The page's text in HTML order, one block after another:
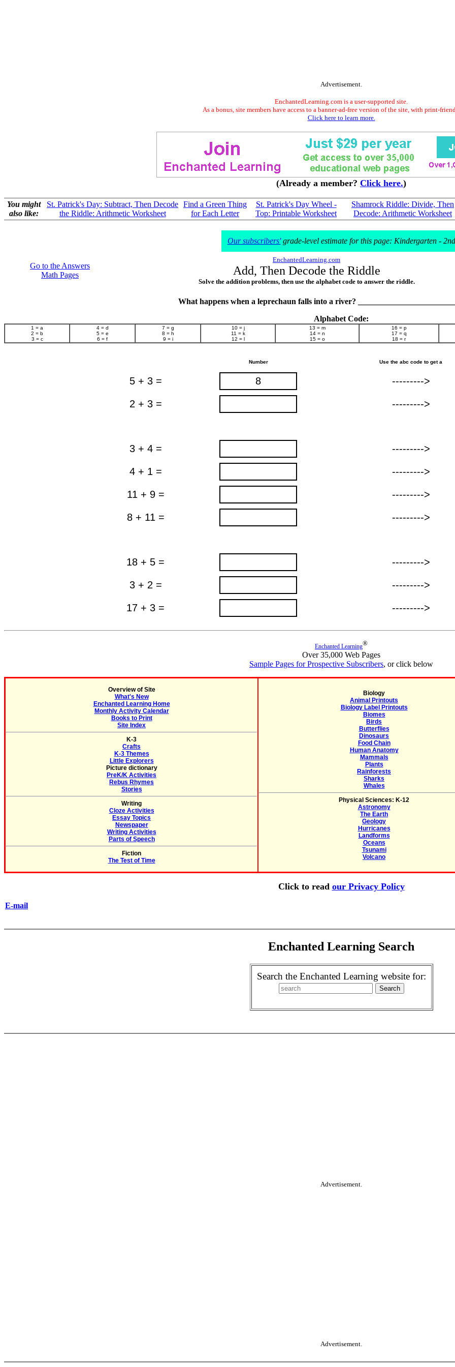
Advertisement.
EnchantedLearning.com is a user-supported site.
As a bonus, site members have access to a banner-ad-free version of the site, with print-
Click here to learn more.
(Already a member? Click here.)
You might
also like:
St. Patrick's Day: Subtract, Then Decode
the Riddle: Arithmetic Worksheet
Find a Green Thing
for Each Letter
St. Patrick's Day Wheel -
Top: Printable Worksheet
Shamrock Riddle: Divide, Then
Decode: Arithmetic Worksheet
Our subscribers'grade-level estimate for this page: Kindergarten - 2nd
Go to the Answers
Math Pages
EnchantedLearning.com
Add, Then Decode the Riddle
Solve the addition problems, then use the alphabet code to answer the riddle.
What happens when a leprechaun falls into a river?
Alphabet Code:
1 = a
2 = b
3 = c
4 = d
5 = e
6 = f
7 = g
8 = h
9 = i
10 = j
11 = k
12 = l
13 = m
14 = n
15 = o
16 = p
17 = q
18 = r
Number Use the abc code to get a
5 + 3 = 8 --------->
2 + 3 = --------->
3 + 4 = --------->
4 + 1 = --------->
11 + 9 = --------->
8 + 11 = --------->
18 + 5 = --------->
3 + 2 = --------->
17 + 3 = --------->
Enchanted Learning®
Over 35,000 Web Pages
Sample Pages for Prospective Subscribers, or click below
Overview of Site
What's New
Enchanted Learning Home
Monthly Activity Calendar
Books to Print
Site Index
K-3
Crafts
K-3 Themes
Little Explorers
Picture dictionary
PreK/K Activities
Rebus Rhymes
Stories
Writing
Cloze Activities
Essay Topics
Newspaper
Writing Activities
Parts of Speech
Fiction
The Test of Time
Biology
Animal Printouts
Biology Label Printouts
Biomes
Birds
Butterflies
Dinosaurs
Food Chain
Human Anatomy
Mammals
Plants
Rainforests
Sharks
Whales
Physical Sciences: K-12
Astronomy
The Earth
Geology
Hurricanes
Landforms
Oceans
Tsunami
Volcano
Click to read our Privacy Policy
E-mail
Enchanted Learning Search
Search the Enchanted Learning website for:
Advertisement.
Advertisement.